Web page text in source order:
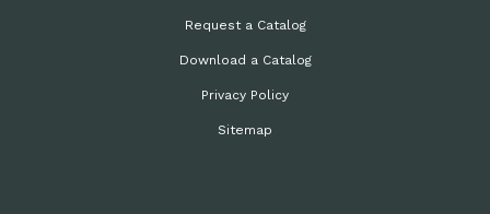
Request a Catalog
Download a Catalog
Privacy Policy
Sitemap